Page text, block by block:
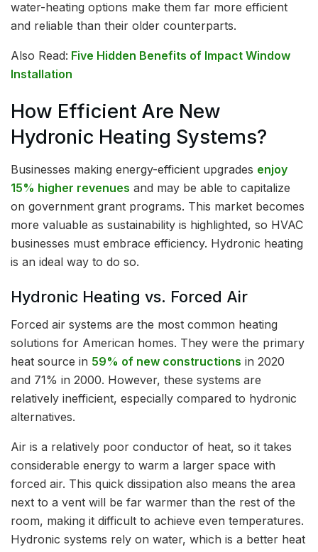
water-heating options make them far more efficient
and reliable than their older counterparts.
Also Read: Five Hidden Benefits of Impact Window
Installation
How Efficient Are New
Hydronic Heating Systems?
Businesses making energy-efficient upgrades enjoy
15% higher revenues and may be able to capitalize
on government grant programs. This market becomes
more valuable as sustainability is highlighted, so HVAC
businesses must embrace efficiency. Hydronic heating
is an ideal way to do so.
Hydronic Heating vs. Forced Air
Forced air systems are the most common heating
solutions for American homes. They were the primary
heat source in 59% of new constructions in 2020
and 71% in 2000. However, these systems are
relatively inefficient, especially compared to hydronic
alternatives.
Air is a relatively poor conductor of heat, so it takes
considerable energy to warm a larger space with
forced air. This quick dissipation also means the area
next to a vent will be far warmer than the rest of the
room, making it difficult to achieve even temperatures.
Hydronic systems rely on water, which is a better heat